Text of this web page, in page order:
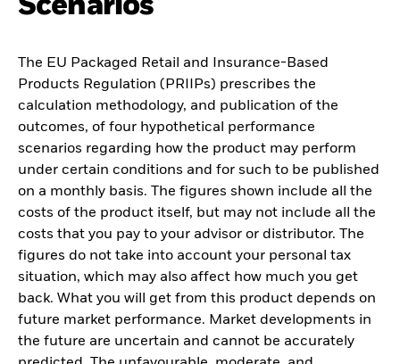
Scenarios
The EU Packaged Retail and Insurance-Based
Products Regulation (PRIIPs) prescribes the
calculation methodology, and publication of the
outcomes, of four hypothetical performance
scenarios regarding how the product may perform
under certain conditions and for such to be published
on a monthly basis. The figures shown include all the
costs of the product itself, but may not include all the
costs that you pay to your advisor or distributor. The
figures do not take into account your personal tax
situation, which may also affect how much you get
back. What you will get from this product depends on
future market performance. Market developments in
the future are uncertain and cannot be accurately